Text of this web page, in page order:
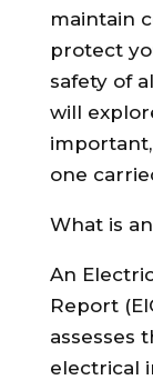
maintain
protect
safety of
will
one
What is an
An
Report
assesses
electrical